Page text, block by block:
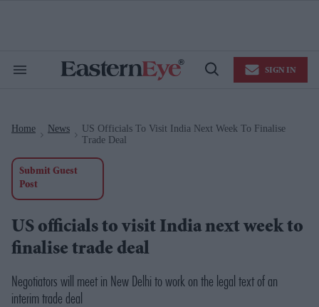
Search
Open
SIGN IN
Home News
US Officials To Visit India Next Week To Finalise
Trade Deal
Submit Guest
Post
US officials to visit India next week to
finalise trade deal
Negotiators will meet in New Delhi to work on the legal text of an
interim trade deal